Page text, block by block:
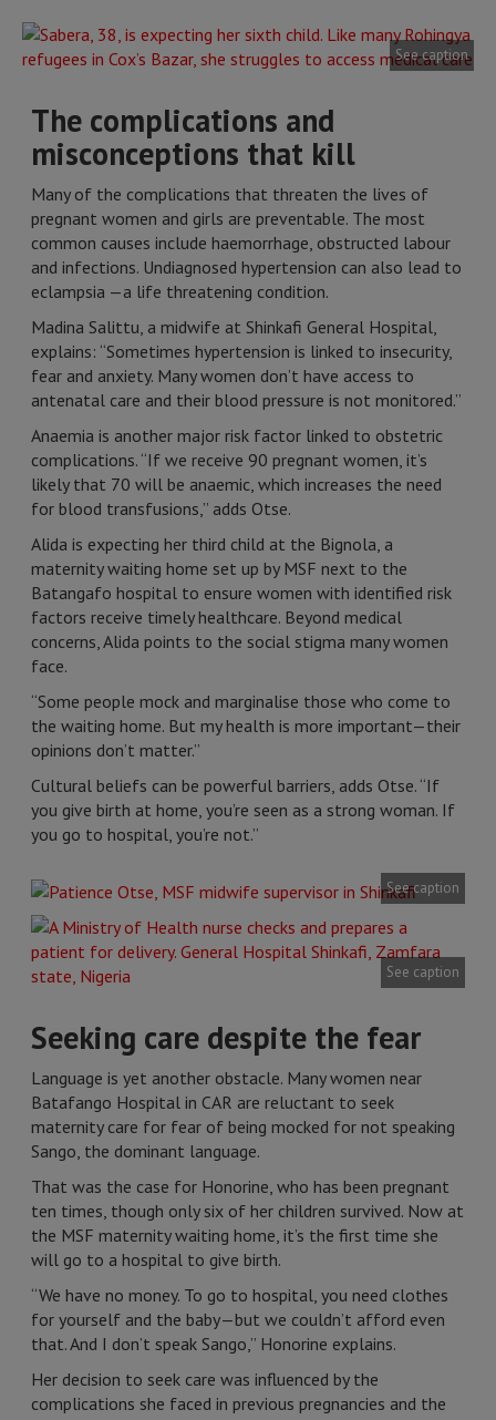
See caption
The complications and
misconceptions that kill
Many of the complications that threaten the lives of
pregnant women and girls are preventable. The most
common causes include haemorrhage, obstructed labour
and infections. Undiagnosed hypertension can also lead to
eclampsia —a life threatening condition.
Madina Salittu, a midwife at Shinkafi General Hospital,
explains: “Sometimes hypertension is linked to insecurity,
fear and anxiety. Many women don’t have access to
antenatal care and their blood pressure is not monitored.”
Anaemia is another major risk factor linked to obstetric
complications. “If we receive 90 pregnant women, it’s
likely that 70 will be anaemic, which increases the need
for blood transfusions,” adds Otse.
Alida is expecting her third child at the Bignola, a
maternity waiting home set up by MSF next to the
Batangafo hospital to ensure women with identified risk
factors receive timely healthcare. Beyond medical
concerns, Alida points to the social stigma many women
face.
“Some people mock and marginalise those who come to
the waiting home. But my health is more important—their
opinions don’t matter.”
Cultural beliefs can be powerful barriers, adds Otse. “If
you give birth at home, you’re seen as a strong woman. If
you go to hospital, you’re not.”
See caption
See caption
Seeking care despite the fear
Language is yet another obstacle. Many women near
Batafango Hospital in CAR are reluctant to seek
maternity care for fear of being mocked for not speaking
Sango, the dominant language.
That was the case for Honorine, who has been pregnant
ten times, though only six of her children survived. Now at
the MSF maternity waiting home, it’s the first time she
will go to a hospital to give birth.
“We have no money. To go to hospital, you need clothes
for yourself and the baby—but we couldn’t afford even
that. And I don’t speak Sango,” Honorine explains.
Her decision to seek care was influenced by the
complications she faced in previous pregnancies and the